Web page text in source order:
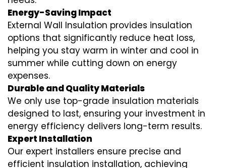
Energy-Saving Impact
External Wall Insulation provides insulation
options that significantly reduce heat loss,
helping you stay warm in winter and cool in
summer while cutting down on energy
expenses.
Durable and Quality Materials
We only use top-grade insulation materials
designed to last, ensuring your investment in
energy efficiency delivers long-term results.
Expert Installation
Our expert installers ensure precise and
efficient insulation installation, achieving